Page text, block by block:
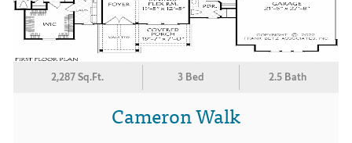
2,287 Sq.Ft. 3 Bed 2.5 Bath
Cameron Walk